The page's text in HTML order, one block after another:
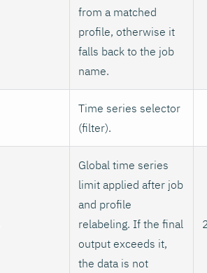
from a matched
profile, otherwise it
falls back to the job
name.
Time series selector
(filter).
Global time series
limit applied after job
and profile
relabeling. If the final
output exceeds it,
the data is not